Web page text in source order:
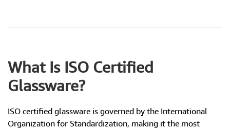
What Is ISO Certified
Glassware?
ISO certified glassware is governed by the International
Organization for Standardization, making it the most